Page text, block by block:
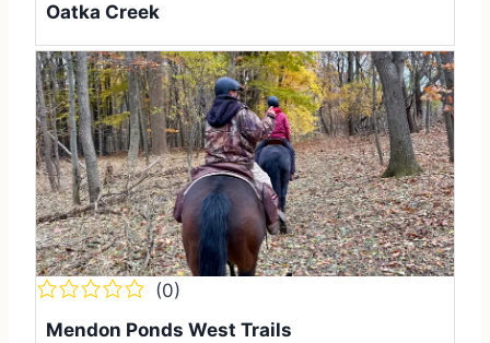
Oatka Creek
(0)
Mendon Ponds West Trails